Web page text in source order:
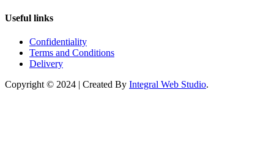
Useful links
Confidentiality
Terms and Conditions
Delivery
Copyright © 2024 | Created By Integral Web Studio.